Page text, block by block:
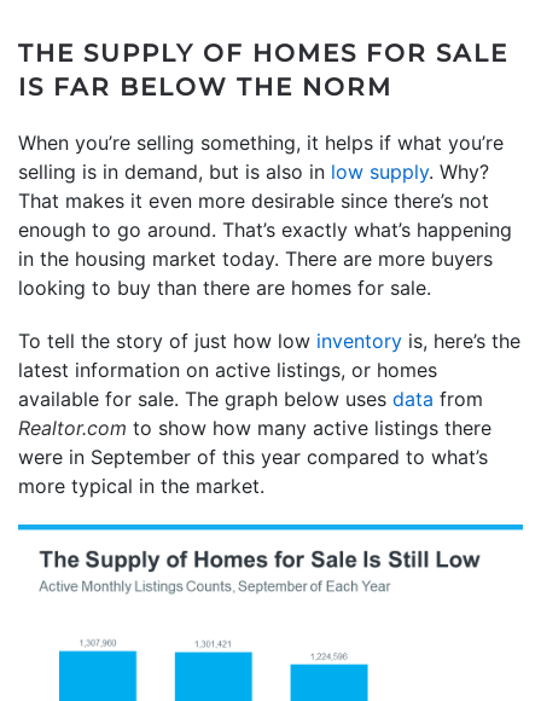
THE SUPPLY OF HOMES FOR SALE
IS FAR BELOW THE NORM
When you’re selling something, it helps if what you’re
selling is in demand, but is also in low supply. Why?
That makes it even more desirable since there’s not
enough to go around. That’s exactly what’s happening
in the housing market today. There are more buyers
looking to buy than there are homes for sale.
To tell the story of just how low inventory is, here’s the
latest information on active listings, or homes
available for sale. The graph below uses data from
Realtor.com to show how many active listings there
were in September of this year compared to what’s
more typical in the market.